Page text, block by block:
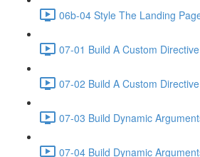
06b-04 Style The Landing
07-01 Build A Custom
07-02 Build A Custom
07-03 Build Dynamic
07-04 Build Dynamic